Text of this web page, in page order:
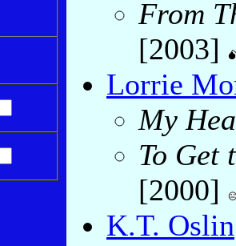
From
[2003]
Lorrie
My
To Get
[2000]
K.T. Oslin